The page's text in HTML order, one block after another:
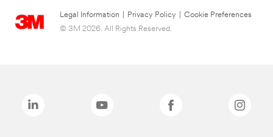
Legal Information Privacy Policy
Cookie Preferences
© 3M 2026. All Rights Reserved.